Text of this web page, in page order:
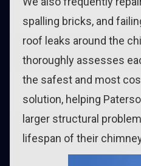
spalling bricks, and
roof leaks around the
thoroughly assesses
the safest and most
solution, helping
larger structural
lifespan of their